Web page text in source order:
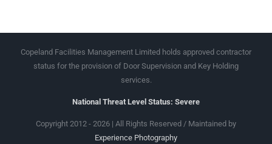
Copeland Facilities Management Limited holds approved contractor
status for the provision of Door Supervision and Key Holding
services.
National Threat Level Status: Severe
Copyright 2012 - 2026 | All Rights Reserved / Maintained by
Experience Photography